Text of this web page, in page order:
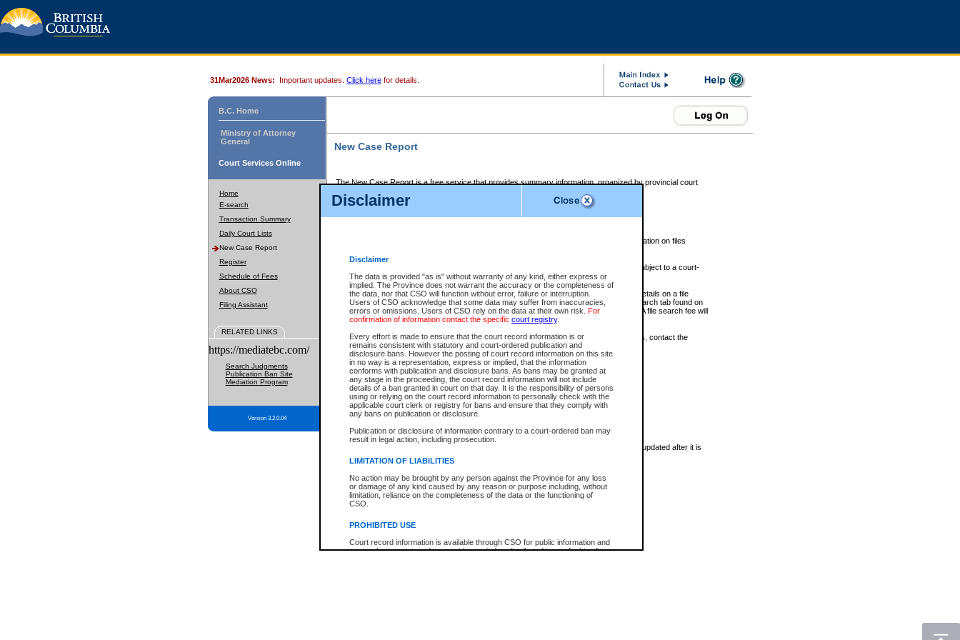
Disclaimer
Disclaimer
The data is provided "as is" without warranty of any kind, either express or
implied. The Province does not warrant the accuracy or the completeness of
the data, nor that CSO will function without error, failure or interruption.
Users of CSO acknowledge that some data may suffer from inaccuracies,
errors or omissions. Users of CSO rely on the data at their own risk. For
confirmation of information contact the specific court registry.
Every effort is made to ensure that the court record information is or
remains consistent with statutory and court-ordered publication and
disclosure bans. However the posting of court record information on this site
in no way is a representation, express or implied, that the information
conforms with publication and disclosure bans. As bans may be granted at
any stage in the proceeding, the court record information will not include
details of a ban granted in court on that day. It is the responsibility of persons
using or relying on the court record information to personally check with the
applicable court clerk or registry for bans and ensure that they comply with
any bans on publication or disclosure.
Publication or disclosure of information contrary to a court-ordered ban may
result in legal action, including prosecution.
LIMITATION OF LIABILITIES
No action may be brought by any person against the Province for any loss
or damage of any kind caused by any reason or purpose including, without
limitation, reliance on the completeness of the data or the functioning of
CSO.
PROHIBITED USE
Court record information is available through CSO for public information and
research purposes and may not be copied or distributed in any fashion for
31Mar2026 News: Important updates. Click here for details.
B.C. Home
Ministry of Attorney
General
Court Services Online
Home
E-search
Transaction Summary
Daily Court Lists
New Case Report
Register
Schedule of Fees
About CSO
Filing Assistant
RELATED LINKS
https://mediatebc.com/
Search Judgments
Publication Ban Site
Mediation Program
Version 3.2.0.04
New Case Report
The New Case Report is a free service that provides summary information, organized by provincial court
The New Case Report is posted at 7:00 a.m. each weekday morning and contains information on files
The New Case Report does not contain information on family files, divorce files, or files subject to a court-
ordered seal or other access restriction.
The New Case Report is in PDF format and may be searched for key words. For more details on a file
identified in this report, you may search the CSO civil database available through the eSearch tab found on
the left of your screen or ask to search the file at the registry where the file was opened. A file search fee will
be charged.
The New Case Report is not the official report of all new cases. For confirmation of details, contact the
registrywhere the file was opened.
The New Case Report is not archived and prior copies of the report are not available.
Reports
New Case Report
* The New Case Report is not an official report of all new cases. The information may be updated after it is